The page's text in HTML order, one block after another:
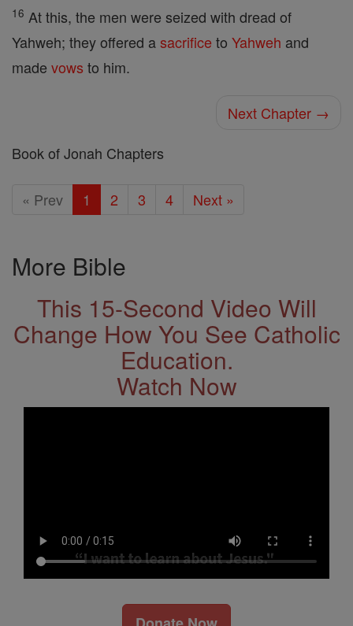
16 At this, the men were seized with dread of
Yahweh; they offered asacrifice to Yahweh and
made vows to him.
Next Chapter →
Book of Jonah Chapters
« Prev 1 2 3 4 Next »
More Bible
This 15-Second Video Will
Change How You See Catholic
Education.
Watch Now